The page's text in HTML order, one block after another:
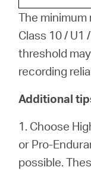
The
Class 10 / U1
threshold
recording
Additional
1. Choose
or Pro-
possible.